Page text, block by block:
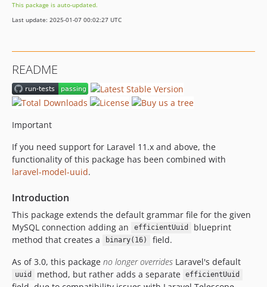
3.1.0
3.0.1
2.2.0
2.1.0
2.0.0
This package is auto-updated.
Last update: 2025-01-07 00:02:27 UTC
README
Important
If you need support for Laravel 11.x and above, the
functionality of this package has been combined with
laravel-model-uuid.
Introduction
This package extends the default grammar file for the given
MySQL connection adding an
efficientUuid
blueprint
method that creates a
binary(16)
field.
As of 3.0, this package no longer overrides Laravel's default
uuid method, but rather adds a separate efficientUuid